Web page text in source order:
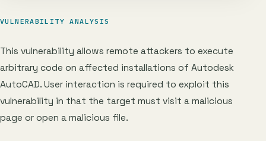
VULNERABILITY ANALYSIS
This vulnerability allows remote attackers to execute
arbitrary code on affected installations of Autodesk
AutoCAD. User interaction is required to exploit this
vulnerability in that the target must visit a malicious
page or open a malicious file.